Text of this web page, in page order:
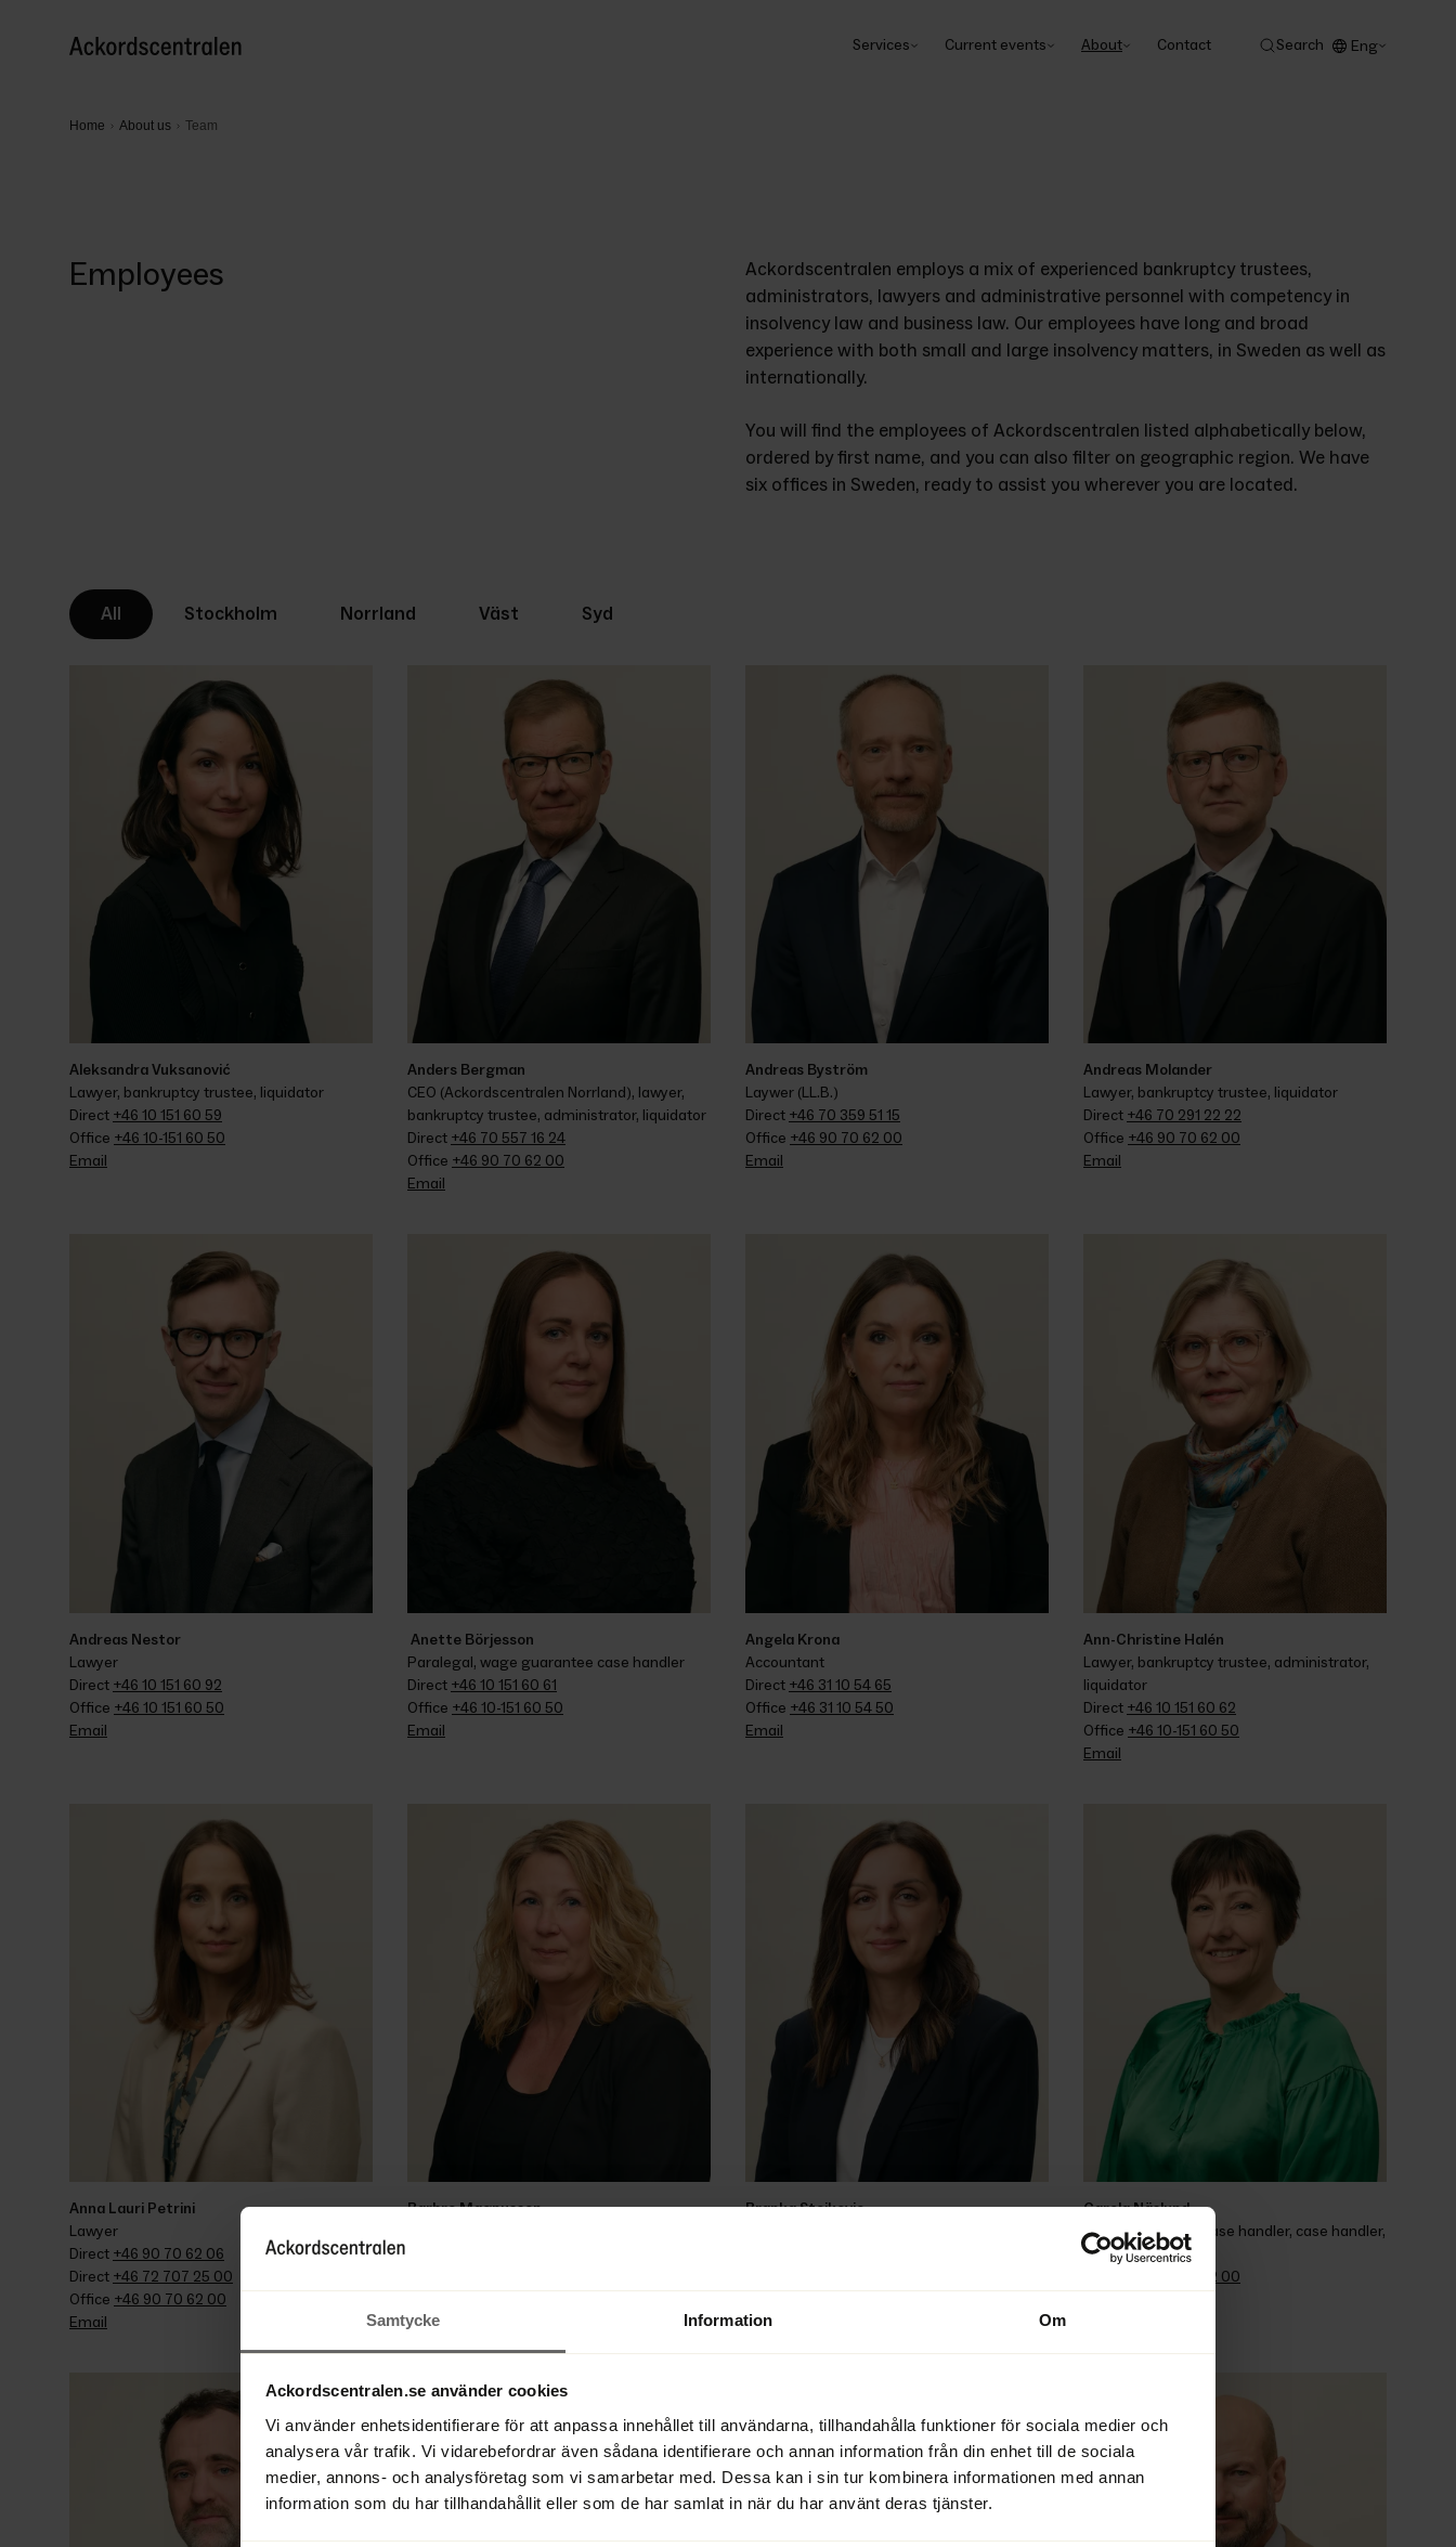
Samtycke Information Om
Ackordscentralen.se använder cookies
Vi använder enhetsidentifierare för att anpassa innehållet till användarna, tillhandahålla funktioner för sociala medier och
analysera vår trafik. Vi vidarebefordrar även sådana identifierare och annan information från din enhet till de sociala
medier, annons- och analysföretag som vi samarbetar med. Dessa kan i sin tur kombinera informationen med annan
information som du har tillhandahållit eller som de har samlat in när du har använt deras tjänster.
Services Current events About Contact Search Eng
Home About us Team
Employees
Ackordscentralen employs a mix of experienced bankruptcy trustees,
administrators, lawyers and administrative personnel with competency in
insolvency law and business law. Our employees have long and broad
experience with both small and large insolvency matters, in Sweden as well as
internationally.
You will find the employees of Ackordscentralen listed alphabetically below,
ordered by first name, and you can also filter on geographic region. We have
six offices in Sweden, ready to assist you wherever you are located.
All Stockholm Norrland Väst Syd
Aleksandra Vuksanović
Lawyer, bankruptcy trustee, liquidator
Direct +46 10 151 60 59
Office +46 10-151 60 50
Email
Anders Bergman
CEO (Ackordscentralen Norrland), lawyer,
bankruptcy trustee, administrator, liquidator
Direct +46 70 557 16 24
Office +46 90 70 62 00
Email
Andreas Byström
Laywer (LL.B.)
Direct +46 70 359 51 15
Office +46 90 70 62 00
Email
Andreas Molander
Lawyer, bankruptcy trustee, liquidator
Direct +46 70 291 22 22
Office +46 90 70 62 00
Email
Andreas Nestor
Lawyer
Direct +46 10 151 60 92
Office +46 10 151 60 50
Email
Anette Börjesson
Paralegal, wage guarantee case handler
Direct +46 10 151 60 61
Office +46 10-151 60 50
Email
Angela Krona
Accountant
Direct +46 31 10 54 65
Office +46 31 10 54 50
Email
Ann-Christine Halén
Lawyer, bankruptcy trustee, administrator,
liquidator
Direct +46 10 151 60 62
Office +46 10-151 60 50
Email
Anna Lauri Petrini
Lawyer
Direct +46 90 70 62 06
Direct +46 72 707 25 00
Office +46 90 70 62 00
Email
Barbro Magnusson
Email
Branka Stojkovic
Email
Carola Näslund
Wage guarantee case handler, case handler,
assistant
+46 90 70 62 00